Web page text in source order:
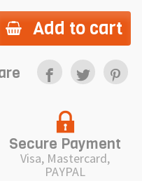
Add to cart
Secure Payment
Visa, Mastercard,
PAYPAL